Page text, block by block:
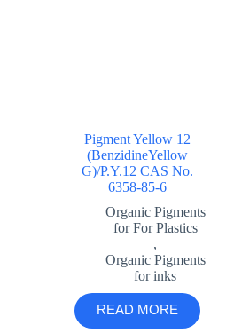
Pigment Yellow 12
(BenzidineYellow
G)/P.Y.12 CAS No.
6358-85-6
Organic Pigments
for For Plastics
,
Organic Pigments
for inks
READ MORE